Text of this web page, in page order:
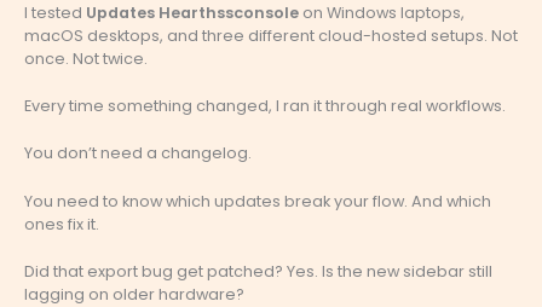
I tested Updates Hearthssconsole on Windows laptops,
macOS desktops, and three different cloud-hosted setups. Not
once. Not twice.
Every time something changed, I ran it through real workflows.
You don’t need a changelog.
You need to know which updates break your flow. And which
ones fix it.
Did that export bug get patched? Yes. Is the new sidebar still
lagging on older hardware?